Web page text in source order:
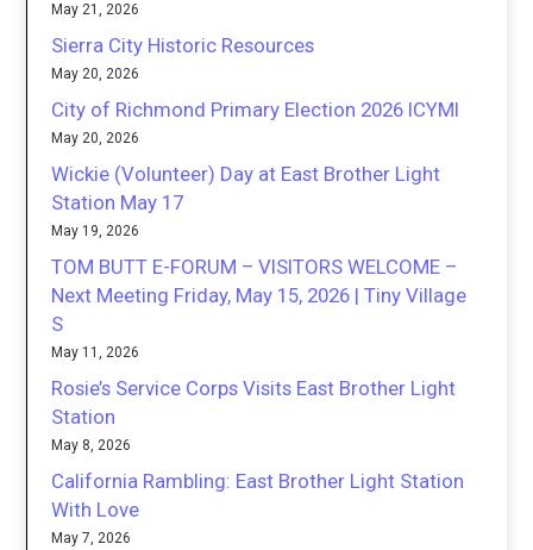
May 21, 2026
Sierra City Historic Resources
May 20, 2026
City of Richmond Primary Election 2026 ICYMI
May 20, 2026
Wickie (Volunteer) Day at East Brother Light
Station May 17
May 19, 2026
TOM BUTT E-FORUM – VISITORS WELCOME –
Next Meeting Friday, May 15, 2026 | Tiny Village
S
May 11, 2026
Rosie’s Service Corps Visits East Brother Light
Station
May 8, 2026
California Rambling: East Brother Light Station
With Love
May 7, 2026